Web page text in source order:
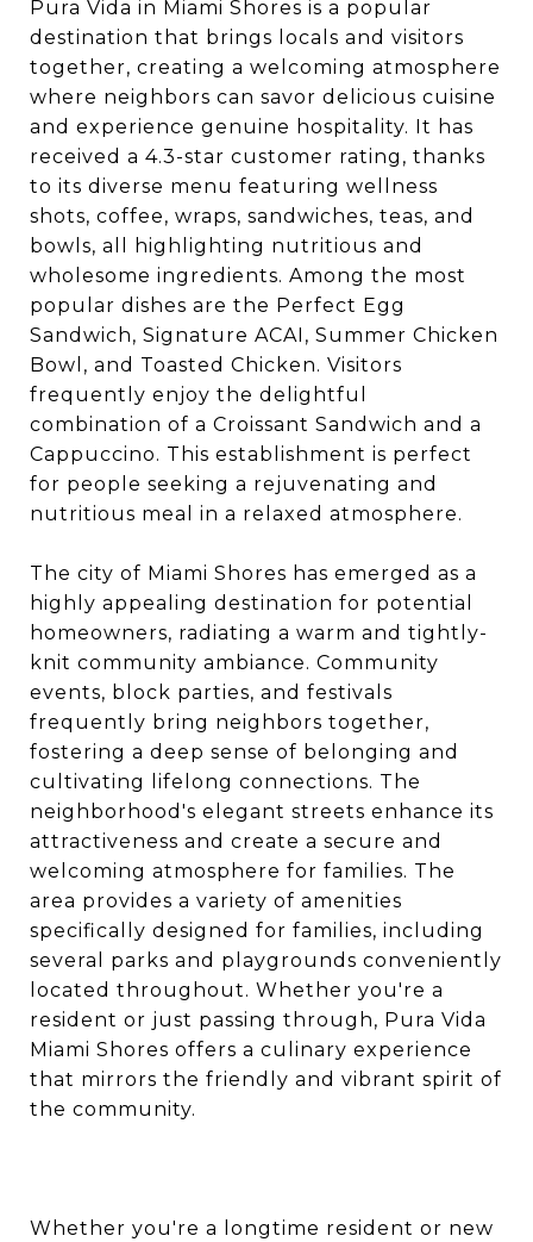
Pura Vida in Miami Shores is a popular
destination that brings locals and visitors
together, creating a welcoming atmosphere
where neighbors can savor delicious cuisine
and experience genuine hospitality. It has
received a 4.3-star customer rating, thanks
to its diverse menu featuring wellness
shots, coffee, wraps, sandwiches, teas, and
bowls, all highlighting nutritious and
wholesome ingredients. Among the most
popular dishes are the Perfect Egg
Sandwich, Signature ACAI, Summer Chicken
Bowl, and Toasted Chicken. Visitors
frequently enjoy the delightful
combination of a Croissant Sandwich and a
Cappuccino. This establishment is perfect
for people seeking a rejuvenating and
nutritious meal in a relaxed atmosphere.
The city of Miami Shores has emerged as a
highly appealing destination for potential
homeowners, radiating a warm and tightly-
knit community ambiance. Community
events, block parties, and festivals
frequently bring neighbors together,
fostering a deep sense of belonging and
cultivating lifelong connections. The
neighborhood's elegant streets enhance its
attractiveness and create a secure and
welcoming atmosphere for families. The
area provides a variety of amenities
specifically designed for families, including
several parks and playgrounds conveniently
located throughout. Whether you're a
resident or just passing through, Pura Vida
Miami Shores offers a culinary experience
that mirrors the friendly and vibrant spirit of
the community.
Whether you're a longtime resident or new